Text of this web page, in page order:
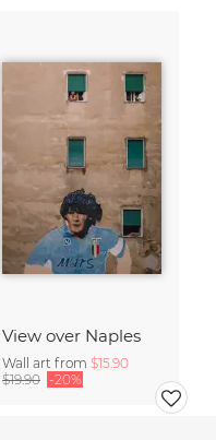
View over Naples
Wall art from $15.90
$19.90 -20%